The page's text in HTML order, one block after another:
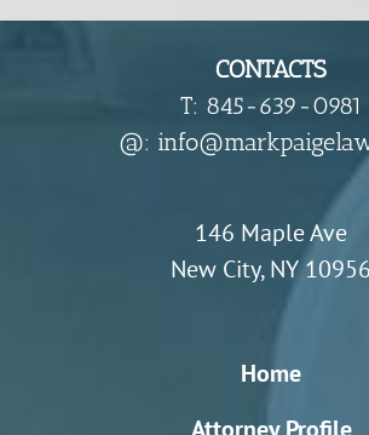
CONTACTS
T: 845-639-0981
​@:
146 Maple Ave
New City, NY 10956
Home